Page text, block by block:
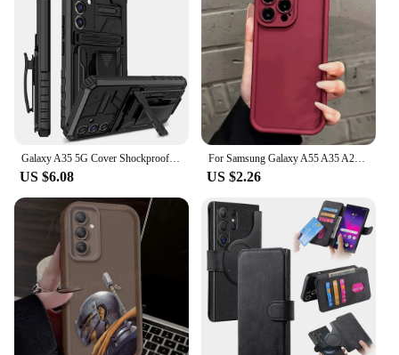
Galaxy A35 5G Cover Shockproof Protective Cover Belt Clip Kickstand Case for Samsung Galaxy A55 5G Phone cases
US $6.08
For Samsung Galaxy A55 A35 A25 A15 S24 Plus Ultra FE 5G 4G Matte Soft Silicone Case On A 55 35 25 15 S 24 Shockproof Back Cover
US $2.26